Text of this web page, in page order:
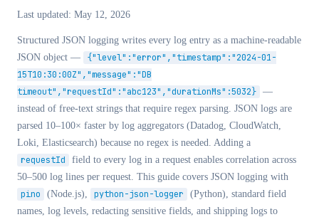
Last updated: May 12, 2026
Structured JSON logging writes every log entry as a machine-readable
JSON object —
{"level":"error","timestamp":"2024-01-
15T10:30:00Z","message":"DB
timeout","requestId":"abc123","durationMs":5032} —
instead of free-text strings that require regex parsing. JSON logs are
parsed 10–100× faster by log aggregators (Datadog, CloudWatch,
Loki, Elasticsearch) because no regex is needed. Adding a
requestId
field to every log in a request enables correlation across
50–500 log lines per request. This guide covers JSON logging with
pino (Node.js), python-json-logger
(Python), standard field
names, log levels, redacting sensitive fields, and shipping logs to